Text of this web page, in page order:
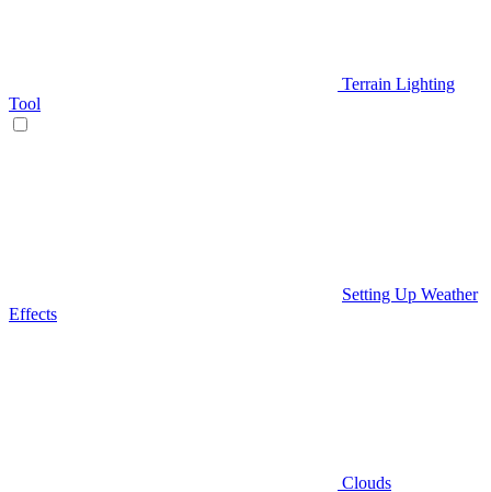
Terrain Lighting
Tool
Setting Up Weather
Effects
Clouds